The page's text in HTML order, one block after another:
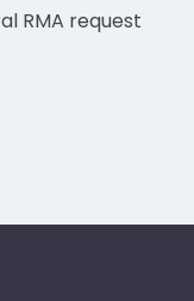
RMA request